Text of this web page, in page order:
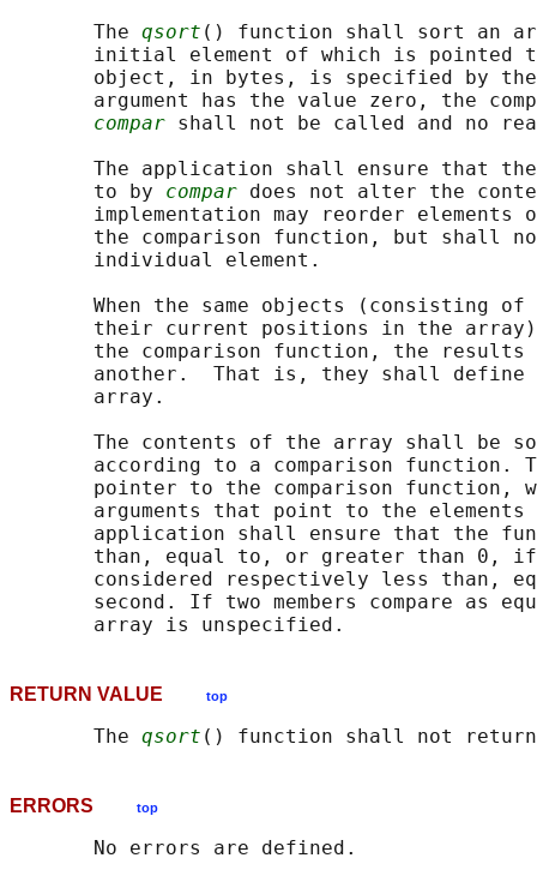
       The
qsort () function shall sort an
initial element of which is pointed
object, in bytes, is specified by
argument has the value zero, the
compar shall not be called and no
The application shall ensure that
       to by
compar does not alter the
implementation may reorder elements
the comparison function, but shall
       individual element.
When the same objects (consisting
their current positions in the
the comparison function, the
another.  That is, they shall define
       array.
The contents of the array shall be
according to a comparison function.
pointer to the comparison function,
arguments that point to the elements
application shall ensure that the
than, equal to, or greater than 0,
considered respectively less than,
second. If two members compare as
RETURN VALUE top
       The
qsort
ERRORS top
       No errors are defined.